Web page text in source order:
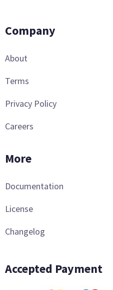
Company
About
Terms
Privacy Policy
Careers
More
Documentation
License
Changelog
Accepted Payment